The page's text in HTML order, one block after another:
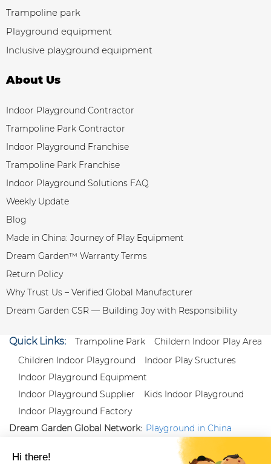
Trampoline park
Playground equipment
Inclusive playground equipment
About Us
Indoor Playground Contractor
Trampoline Park Contractor
Indoor Playground Franchise
Trampoline Park Franchise
Indoor Playground Solutions FAQ
Weekly Update
Blog
Made in China: Journey of Play Equipment
Dream Garden™ Warranty Terms
Return Policy
Why Trust Us – Verified Global Manufacturer
Dream Garden CSR — Building Joy with Responsibility
Quick Links: Trampoline Park
Childern Indoor Play Area
Children Indoor Playground
Indoor Play Sructures
Indoor Playground Equipment
Indoor Playground Supplier
Kids Indoor Playground
Indoor Playground Factory
Dream Garden Global Network: Playground in China
Follow us:
Facebook